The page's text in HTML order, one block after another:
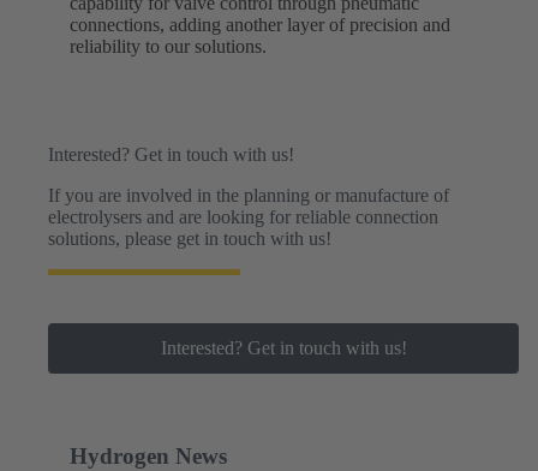
connections, adding another layer of precision and
reliability to our solutions.
Interested? Get in touch with us!
If you are involved in the planning or manufacture of
electrolysers and are looking for reliable connection
solutions, please get in touch with us!
Interested? Get in touch with us!
Hydrogen News